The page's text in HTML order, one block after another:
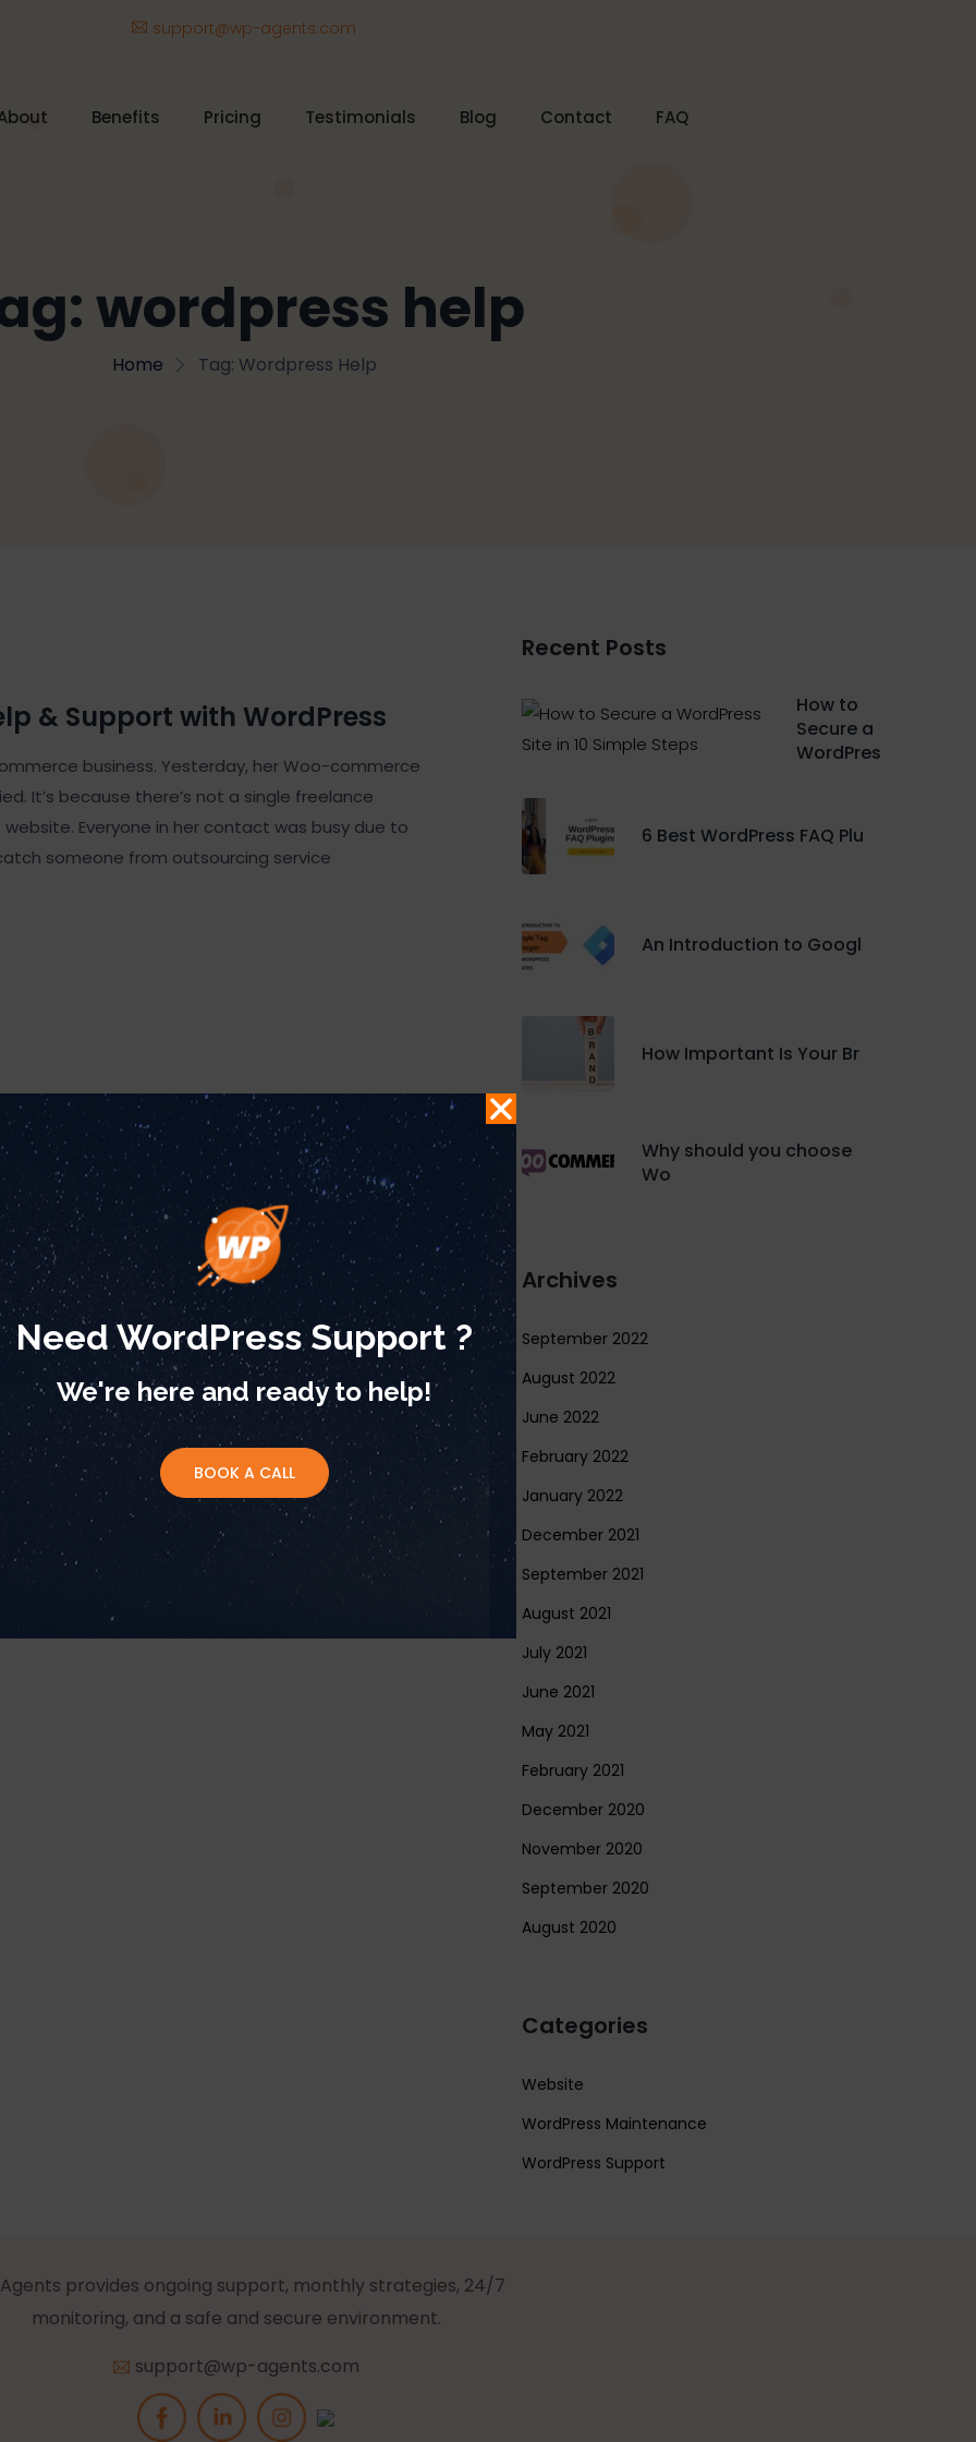
support@wp-agents.com
Benefits Pricing Testimonials Blog Contact FAQ
wordpress help
Home Tag: Wordpress Help
& Support with WordPress
business. Yesterday, her Woo-commerce
It’s because there’s not a single freelance
Everyone in her contact was busy due to
someone from outsourcing service
Recent Posts
How to
Secure a
WordPres
6 Best WordPress FAQ Plu
An Introduction to Googl
How Important Is Your Br
Why should you choose
Wo
Archives
September 2022
August 2022
June 2022
February 2022
January 2022
December 2021
September 2021
August 2021
July 2021
June 2021
May 2021
February 2021
December 2020
November 2020
September 2020
August 2020
Categories
Website
WordPress Maintenance
WordPress Support
provides ongoing support, monthly strategies, 24/7
monitoring, and a safe and secure environment.
support@wp-agents.com
Need WordPress Support ?
We're here and ready to help!
BOOK A CALL